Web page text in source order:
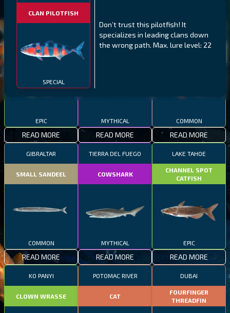
CLAN PILOTFISH
SPECIAL
Don’t trust this pilotfish! It
specializes in leading clans down
the wrong path. Max. lure level: 22
THUMBI WEST ISLAND
EPIC
READ MORE
NORTHERN FJORDS
MYTHICAL
READ MORE
GALAPAGOS ISLANDS
COMMON
READ MORE
GIBRALTAR
SMALL SANDEEL
COMMON
READ MORE
TIERRA DEL FUEGO
COWSHARK
MYTHICAL
READ MORE
LAKE TAHOE
CHANNEL SPOT
CATFISH
EPIC
READ MORE
KO PANYI
CLOWN WRASSE
POTOMAC RIVER
CAT
DUBAI
FOURFINGER
THREADFIN